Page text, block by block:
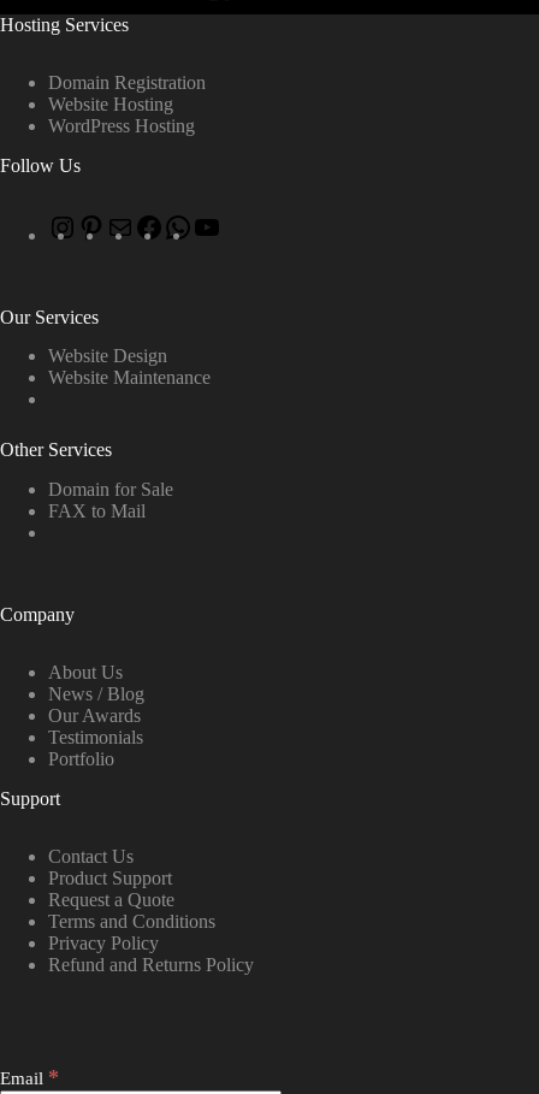
Hosting Services
Domain Registration
Website Hosting
WordPress Hosting
Follow Us
Our Services
Website Design
Website Maintenance
Other Services
Domain for Sale
FAX to Mail
Company
About Us
News / Blog
Our Awards
Testimonials
Portfolio
Support
Contact Us
Product Support
Request a Quote
Terms and Conditions
Privacy Policy
Refund and Returns Policy
Email *